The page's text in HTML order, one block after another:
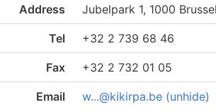
Address Jubelpark 1, 1000
Tel +32 2 739 68 46
Fax +32 2 732 01 05
Email w...@kikirpa.be (unhide)